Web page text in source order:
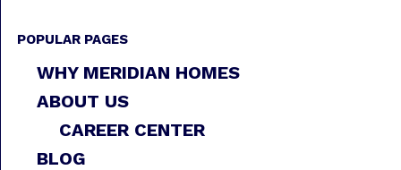
POPULAR PAGES
WHY MERIDIAN HOMES
ABOUT US
CAREER CENTER
BLOG